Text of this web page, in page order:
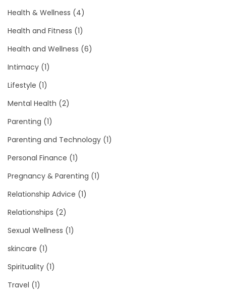
Health & Wellness (4)
Health and Fitness (1)
Health and Wellness (6)
Intimacy (1)
Lifestyle (1)
Mental Health (2)
Parenting (1)
Parenting and Technology (1)
Personal Finance (1)
Pregnancy & Parenting (1)
Relationship Advice (1)
Relationships (2)
Sexual Wellness (1)
skincare (1)
Spirituality (1)
Travel (1)